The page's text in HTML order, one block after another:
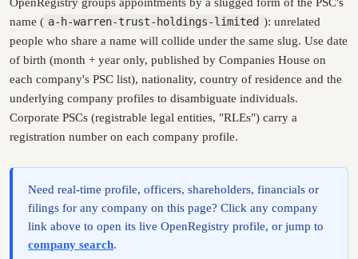
name ( a-h-warren-trust-holdings-limited ): unrelated
people who share a name will collide under the same slug. Use date
of birth (month + year only, published by Companies House on
each company's PSC list), nationality, country of residence and the
underlying company profiles to disambiguate individuals.
Corporate PSCs (registrable legal entities, "RLEs") carry a
registration number on each company profile.
Need real-time profile, officers, shareholders, financials or
filings for any company on this page? Click any company
link above to open its live OpenRegistry profile, or jump to
company search.